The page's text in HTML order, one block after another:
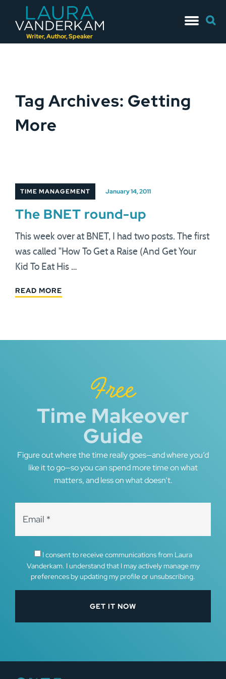
Writer, Author, Speaker
to
for:
Tag Archives: Getting
More
TIME MANAGEMENT January 14, 2011
The BNET round-up
This week over at BNET, I had two posts. The first
was called "How To Get a Raise (And Get Your
Kid To Eat His …
READ MORE
Free
Time Makeover
Guide
Figure out where the time really goes—and where you’d
like it to go—so you can spend more time on what
matters, and less on what doesn’t.
I consent to receive communications from Laura
Vanderkam. I understand that I may actively manage my
preferences by updating my profile or unsubscribing.